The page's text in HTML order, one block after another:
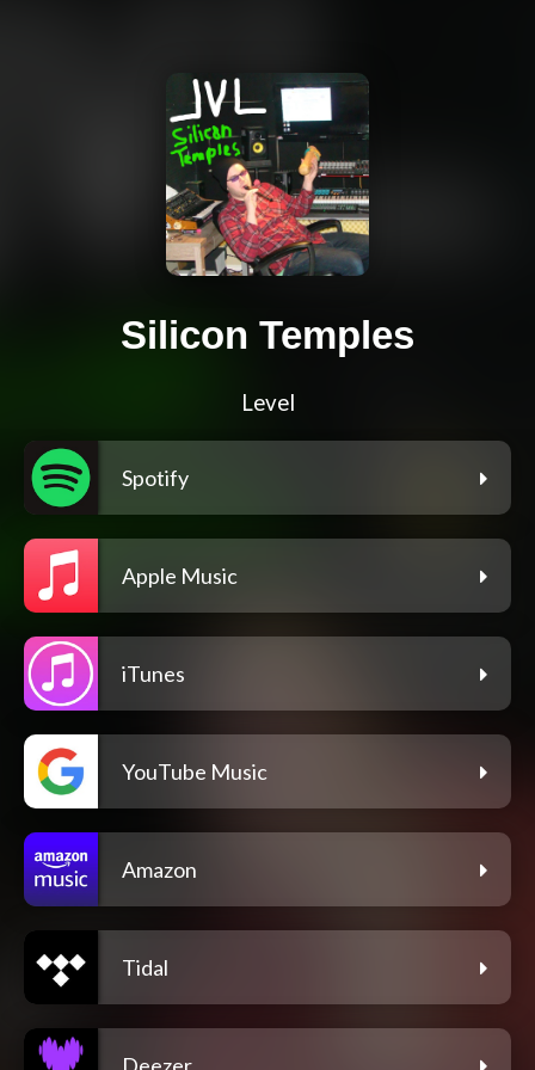
Silicon Temples
Level
Spotify
Apple Music
iTunes
YouTube Music
Amazon
Tidal